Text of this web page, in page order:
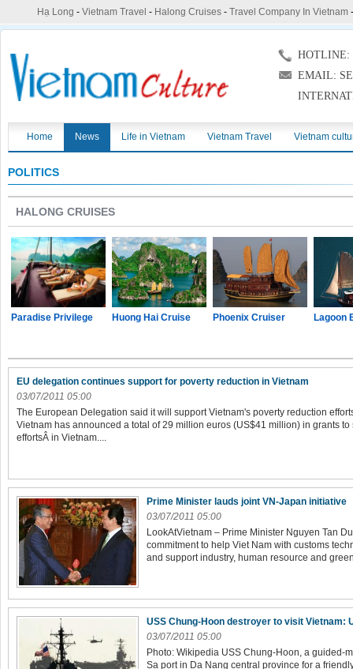
Hạ Long - Vietnam Travel - Halong Cruises- Travel Company In Vietnam
HOTLINE:
EMAIL:
Home News Life in Vietnam Vietnam Travel Vietnam
POLITICS
HALONG CRUISES
Paradise Privilege Huong Hai Cruise Phoenix Cruiser Lagoon
EU delegation continues support for poverty reduction in Vietnam
03/07/2011 05:00
The European Delegation said it will support Vietnam's poverty reduction
Vietnam has announced a total of 29 million euros (US$41 million) in grants
effortsÂ in Vietnam....
Prime Minister lauds joint VN-Japan initiative
03/07/2011 05:00
LookAtVietnam – Prime Minister Nguyen Tan
commitment to help Viet Nam with customs
and support industry, human resource and
USS Chung-Hoon destroyer to visit Vietnam:
03/07/2011 05:00
Photo: Wikipedia USS Chung-Hoon, a guided-
Sa port in Da Nang central province for a